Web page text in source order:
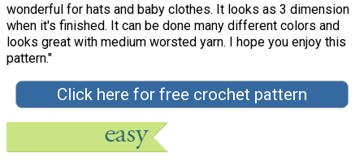
wonderful for hats and baby clothes. It looks as 3 dimension
when it's finished. It can be done many different colors and
looks great with medium worsted yarn. I hope you enjoy this
pattern."
Click here for free crochet pattern